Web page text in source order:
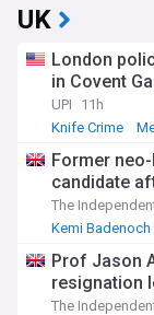
UK
London
in Covent
UPI
11h
Knife Crime
Former
candidate
The
Kemi Badenoch
Prof Jason
resignation
The